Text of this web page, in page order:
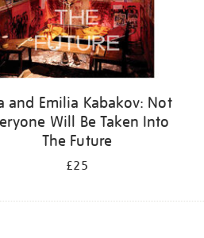
and Emilia Kabakov: Not
Will Be Taken Into
The Future
£25